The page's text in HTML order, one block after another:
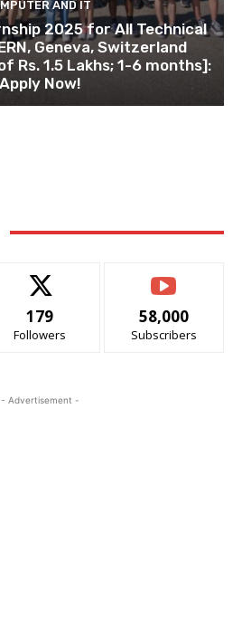
AND IT
2025 for All Technical
Geneva, Switzerland
Rs. 1.5 Lakhs; 1-6 months]:
Apply Now!
179
Followers
58,000
Subscribers
- Advertisement -